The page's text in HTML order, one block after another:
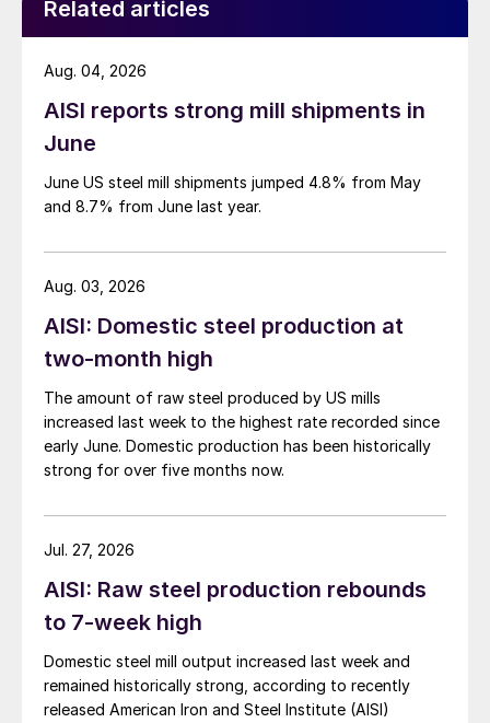
Related articles
AISI reports strong mill shipments in
June
June US steel mill shipments jumped 4.8% from May
and 8.7% from June last year.
Aug. 04, 2026
AISI: Domestic steel production at
two-month high
The amount of raw steel produced by US mills
increased last week to the highest rate recorded since
early June. Domestic production has been historically
strong for over five months now.
Aug. 03, 2026
AISI: Raw steel production rebounds
to 7-week high
Domestic steel mill output increased last week and
remained historically strong, according to recently
released American Iron and Steel Institute (AISI)
Jul. 27, 2026